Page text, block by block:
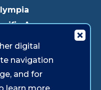
Ave
digital
navigation
and for